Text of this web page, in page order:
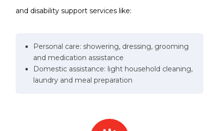
and disability support services like:
Personal care: showering, dressing, grooming
and medication assistance
Domestic assistance: light household cleaning,
laundry and meal preparation